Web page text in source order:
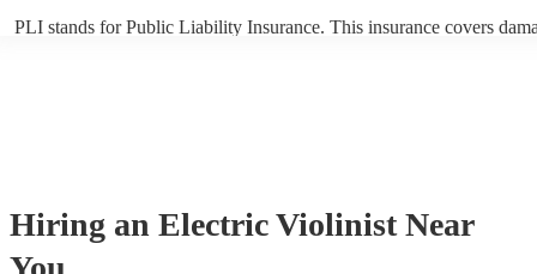
PLI stands for Public Liability Insurance. This insurance covers
Hiring an Electric Violinist Near